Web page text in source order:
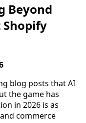
Beyond
Shopify
blog posts that AI
the game has
in 2026 is as
commerce